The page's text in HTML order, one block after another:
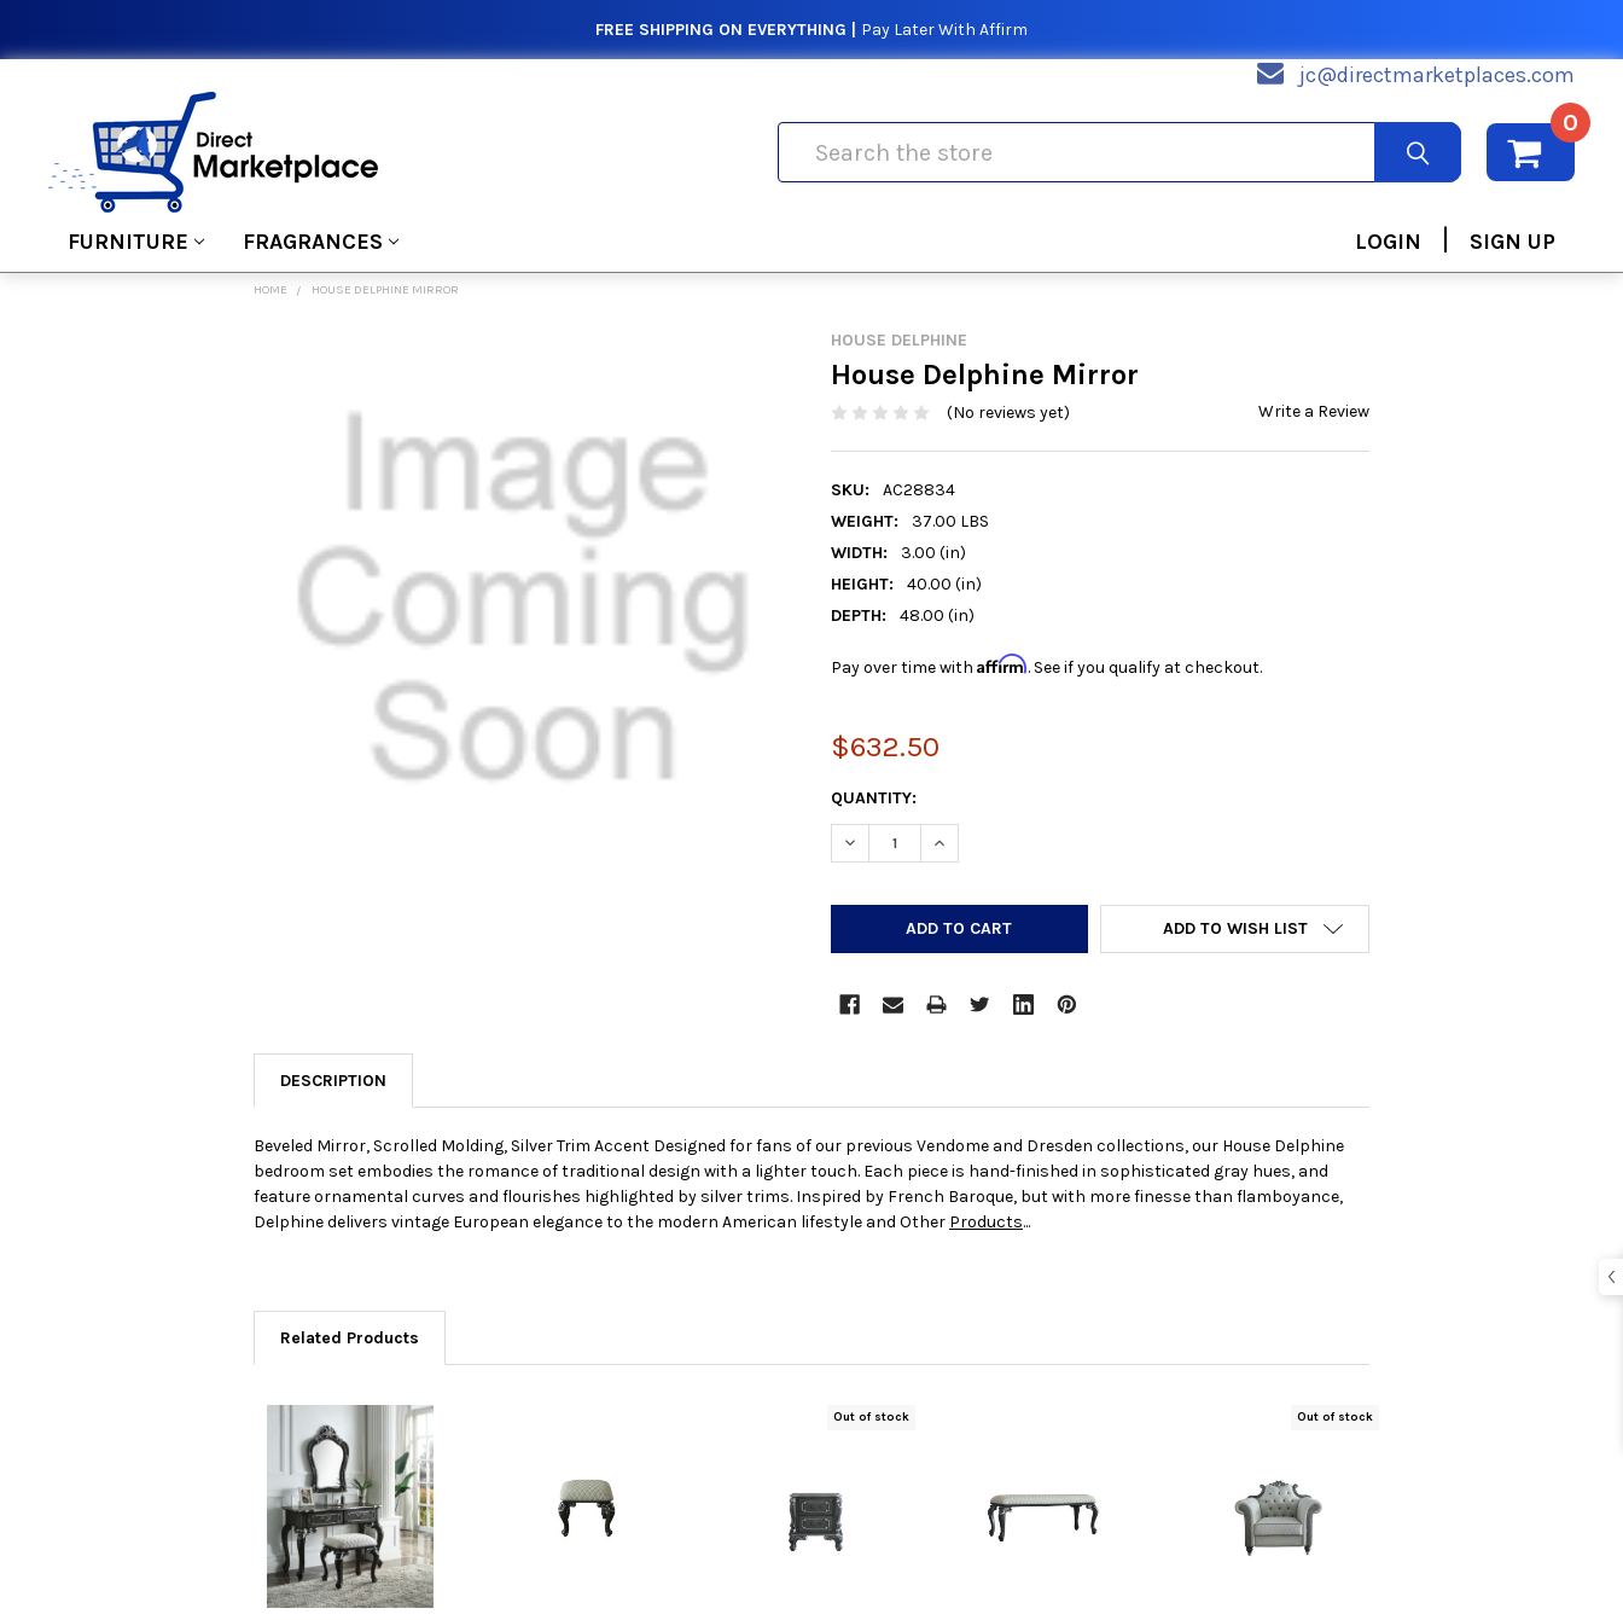
FREE SHIPPING ON EVERYTHING | Pay Later With Affirm
jc@directmarketplaces.com
0
FURNITURE FRAGRANCES LOGIN | SIGN UP
HOME HOUSE DELPHINE MIRROR
HOUSE DELPHINE
House Delphine Mirror
(No reviews yet) Write a Review
SKU:
AC28834
WEIGHT:
37.00 LBS
WIDTH:
3.00 (in)
HEIGHT:
40.00 (in)
DEPTH:
48.00 (in)
Pay over time with Affirm. See if you qualify at checkout.
$632.50
CURRENT
STOCK:
QUANTITY:
DECREASE QUANTITY:INCREASE QUANTITY:
ADD TO WISH LIST
SELECTED
TO CART
DESCRIPTION
Beveled Mirror, Scrolled Molding, Silver Trim Accent Designed for fans of our previous Vendome and Dresden collections, our House Delphine
bedroom set embodies the romance of traditional design with a lighter touch. Each piece is hand-finished in sophisticated gray hues, and
feature ornamental curves and flourishes highlighted by silver trims. Inspired by French Baroque, but with more finesse than flamboyance,
Delphine delivers vintage European elegance to the modern American lifestyle and Other Products...
Related Products
Out of stock Out of stock